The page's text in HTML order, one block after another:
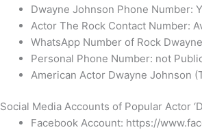
Dwayne Johnson Phone Number:
Actor The Rock Contact Number:
WhatsApp Number of Rock
Personal Phone Number: not
American Actor Dwayne Johnson
Social Media Accounts of Popular Actor
Facebook Account: https://